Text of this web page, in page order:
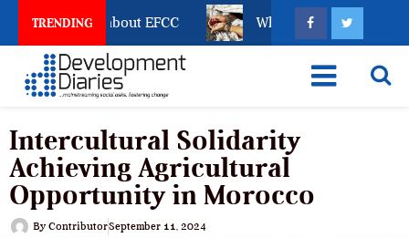
TRENDING
Reveals about EFCC What Every Human
Intercultural Solidarity
Achieving Agricultural
Opportunity in Morocco
By ContributorSeptember 11, 2024